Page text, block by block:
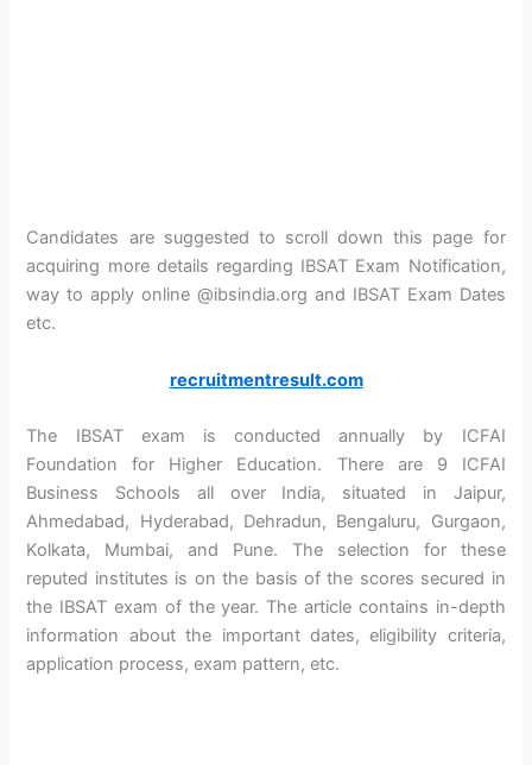
Candidates are suggested to scroll down this page for
acquiring more details regarding IBSAT Exam Notification,
way to apply online @ibsindia.org and IBSAT Exam Dates
etc.
recruitmentresult.com
The IBSAT exam is conducted annually by ICFAI
Foundation for Higher Education. There are 9 ICFAI
Business Schools all over India, situated in Jaipur,
Ahmedabad, Hyderabad, Dehradun, Bengaluru, Gurgaon,
Kolkata, Mumbai, and Pune. The selection for these
reputed institutes is on the basis of the scores secured in
the IBSAT exam of the year. The article contains in-depth
information about the important dates, eligibility criteria,
application process, exam pattern, etc.